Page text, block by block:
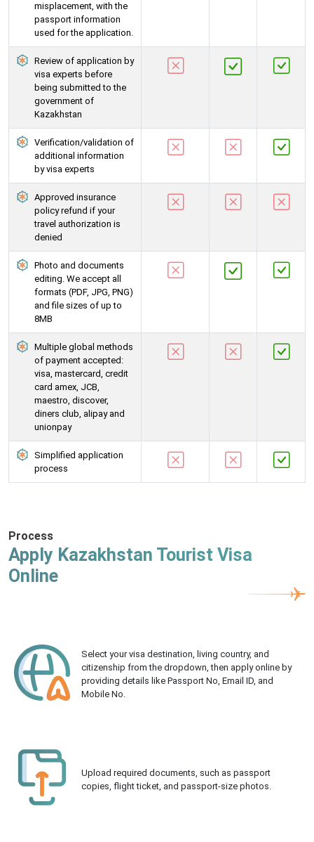
misplacement, with the
passport information
used for the application.
Review of application by
visa experts before
being submitted to the
government of
Kazakhstan
Verification/validation of
additional information
by visa experts
Approved insurance
policy refund if your
travel authorization is
denied
Photo and documents
editing. We accept all
formats (PDF, JPG, PNG)
and file sizes of up to
8MB
Multiple global methods
of payment accepted:
visa, mastercard, credit
card amex, JCB,
maestro, discover,
diners club, alipay and
unionpay
Simplified application
process
Process
Apply Kazakhstan Tourist Visa
Online
Select your visa destination, living country, and
citizenship from the dropdown, then apply online by
providing details like Passport No, Email ID, and
Mobile No.
Upload required documents, such as passport
copies, flight ticket, and passport-size photos.